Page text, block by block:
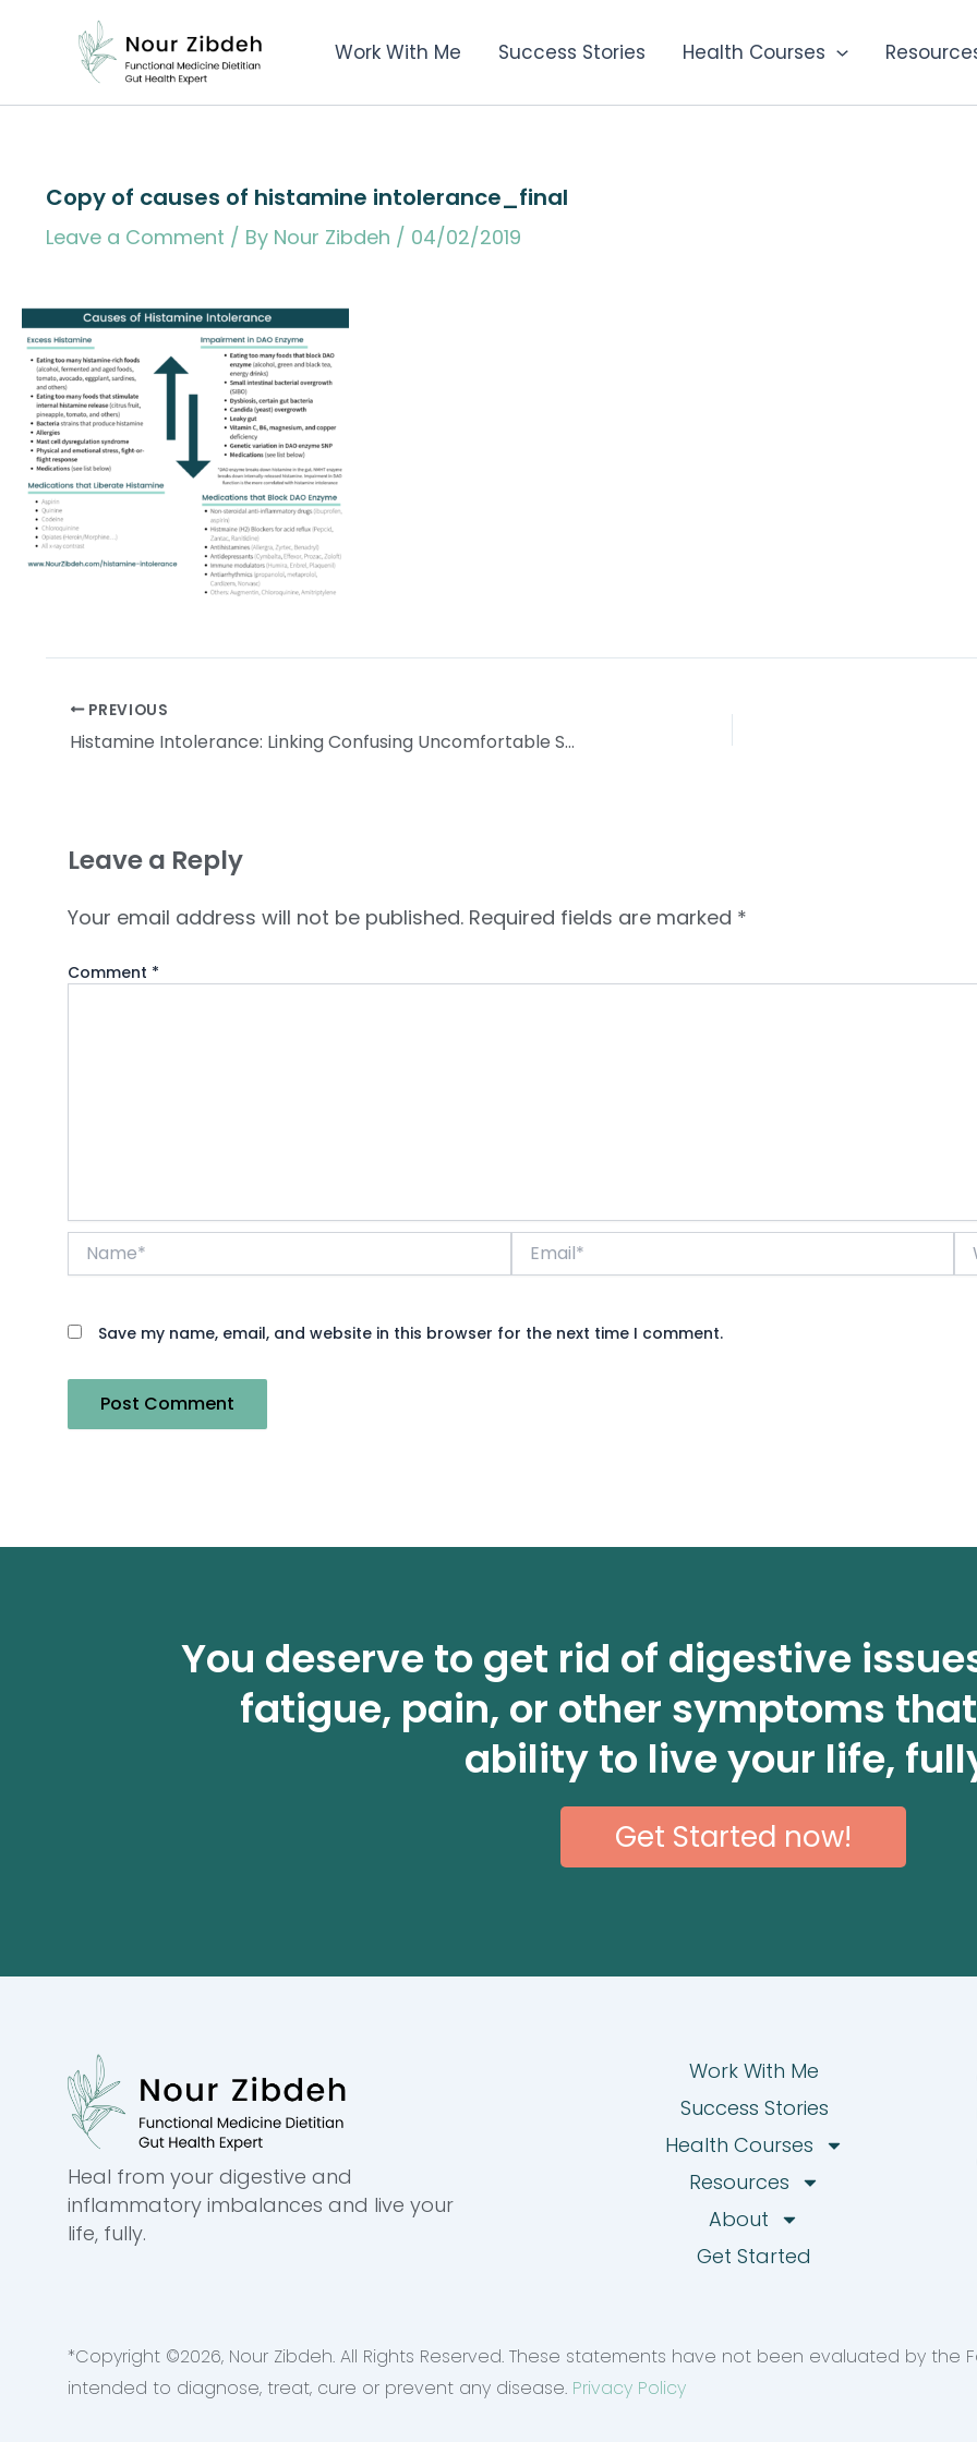
Work With Me Success Stories Health Courses
Copy of causes of histamine intolerance_final
Leave a Comment / By Nour Zibdeh / 04/02/2019
PREVIOUS
Histamine Intolerance: Linking Confusing Uncomfortable Symptoms
Leave a Reply
Your email address will not be published. Required fields are marked *
Comment *
Save my name, email, and website in this browser for the next time I comment.
You deserve to get rid of digestive
fatigue, pain, or other symptoms
ability to live your life,
Get Started now!
Heal from your digestive and
inflammatory imbalances and live your
life, fully.
Work With Me
Success Stories
Health Courses
Resources
About
Get Started
*Copyright ©2026, Nour Zibdeh. All Rights Reserved. These statements have not been evaluated by the
intended to diagnose, treat, cure or prevent any disease. Privacy Policy